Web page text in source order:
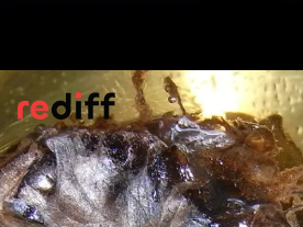
Control Portion Size
Cleveland Clinic states, '
good option for lowering
instead of consuming lots